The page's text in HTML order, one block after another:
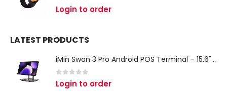
out of 5
Login to order
LATEST PRODUCTS
iMin Swan 3 Pro Android POS Terminal – 15.6" Full HD All-in-One Desktop POS System
out of 5
Login to order